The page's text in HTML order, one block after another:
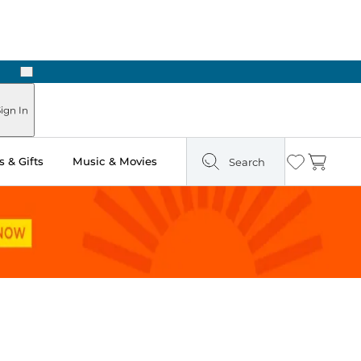
Next
In
& Gifts Music & Movies Search Wishlist
Cart